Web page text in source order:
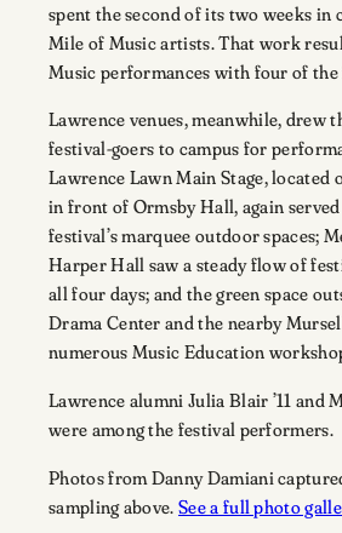
spent the second of its two weeks
Mile of Music artists. That work
Music performances with four of the
Lawrence venues, meanwhile, drew
festival-goers to campus for
Lawrence Lawn Main Stage, located
in front of Ormsby Hall, again
festival’s marquee outdoor spaces;
Harper Hall saw a steady flow of
all four days; and the green space
Drama Center and the nearby
numerous Music Education
Lawrence alumni Julia Blair ’11 and
were among the festival performers.
Photos from Danny Damiani
sampling above.See a full photo